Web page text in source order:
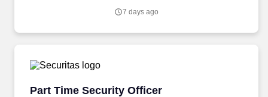
7 days ago
Part Time Security Officer
Part Time Security Officer